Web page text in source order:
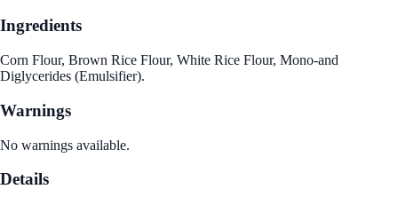
Ingredients
Corn Flour, Brown Rice Flour, White Rice Flour, Mono-and
Diglycerides (Emulsifier).
Warnings
No warnings available.
Details